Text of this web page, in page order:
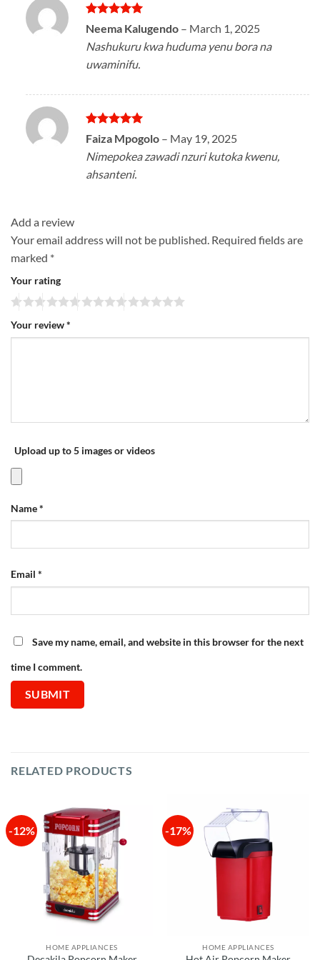
Rated5
out of 5
Neema Kalugendo – March 1, 2025
Nashukuru kwa huduma yenu bora na
uwaminifu.
Rated5
out of 5
Faiza Mpogolo – May 19, 2025
Nimepokea zawadi nzuri kutoka kwenu,
ahsanteni.
Add a review
Your email address will not be published. Required fields are
marked *
Your rating
Your review*
Upload up to 5 images or videos
Name*
Email *
Save my name, email, and website in this browser for the next
time I comment.
RELATED PRODUCTS
-12%
HOME APPLIANCES
-17%
HOME APPLIANCES